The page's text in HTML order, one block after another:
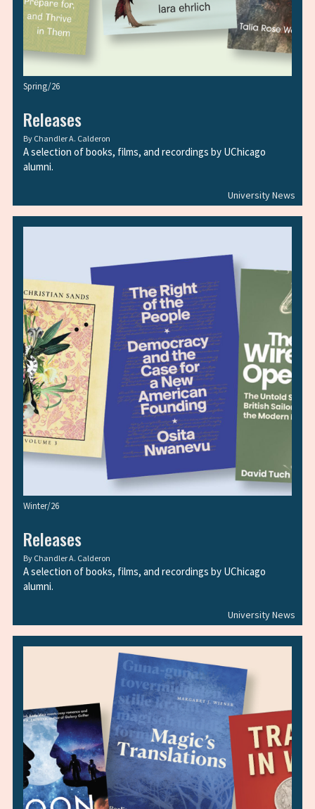
University News
Spring/26
Releases
By Chandler A. Calderon
A selection of books, films, and recordings by UChicago
alumni.
University News
Winter/26
Releases
By Chandler A. Calderon
A selection of books, films, and recordings by UChicago
alumni.